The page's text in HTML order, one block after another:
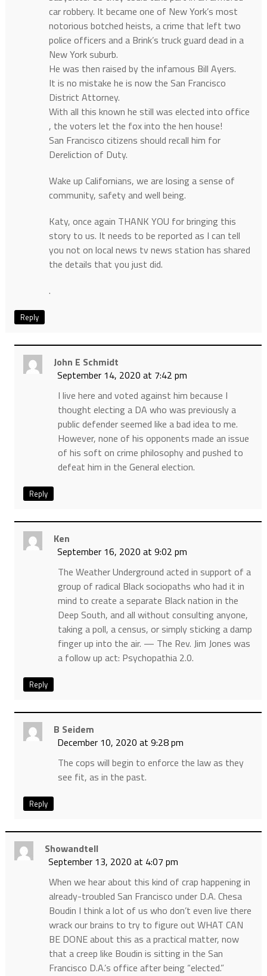
car robbery. It became one of New York’s most
notorious botched heists, a crime that left two
police officers and a Brink’s truck guard dead in a
New York suburb.
He was then raised by the infamous Bill Ayers.
It is no mistake he is now the San Francisco
District Attorney.
With all this known he still was elected into office
, the voters let the fox into the hen house!
San Francisco citizens should recall him for
Dereliction of Duty.
Wake up Californians, we are losing a sense of
community, safety and well being.
Katy, once again THANK YOU for bringing this
story to us. It needs to be reported as I can tell
you not on local news tv news station has shared
the details that you just did.
.
Reply
John E Schmidt
September 14, 2020 at 7:42 pm
I live here and voted against him because I
thought electing a DA who was previously a
public defender seemed like a bad idea to me.
However, none of his opponents made an issue
of his soft on crime philosophy and pushed to
defeat him in the General election.
Reply
Ken
September 16, 2020 at 9:02 pm
The Weather Underground acted in support of a
group of radical Black sociopaths who had it in
mind to create a separate Black nation in the
Deep South, and all without consulting anyone,
taking a poll, a census, or simply sticking a damp
finger up into the air. — The Rev. Jim Jones was
a follow up act: Psychopathia 2.0.
Reply
B Seidem
December 10, 2020 at 9:28 pm
The cops will begin to enforce the law as they
see fit, as in the past.
Reply
Showandtell
September 13, 2020 at 4:07 pm
When we hear about this kind of crap happening in
already-troubled San Francisco under D.A. Chesa
Boudin I think a lot of us who don’t even live there
wrack our brains to try to figure out WHAT CAN
BE DONE about this as a practical matter, now
that a creep like Boudin is sitting in the San
Francisco D.A.’s office after being “elected.”